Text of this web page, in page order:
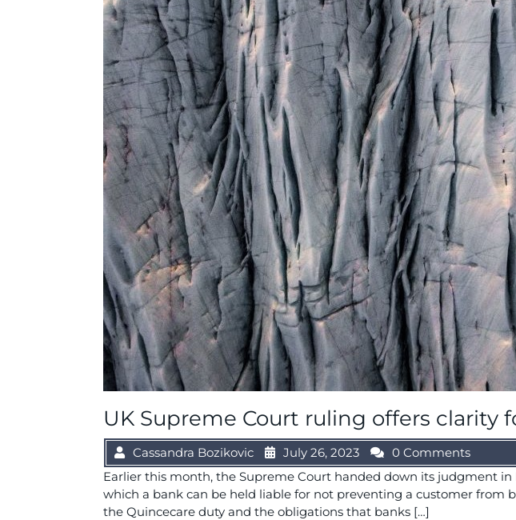
UK Supreme Court ruling offers clarity
Cassandra Bozikovic July 26, 2023
0 Comments
Earlier this month, the Supreme Court handed down its judgment
which a bank can be held liable for not preventing a customer
the Quincecare duty and the obligations that banks […]